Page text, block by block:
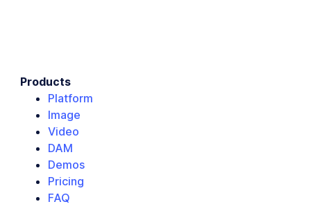
Products
Platform
Image
Video
DAM
Demos
Pricing
FAQ